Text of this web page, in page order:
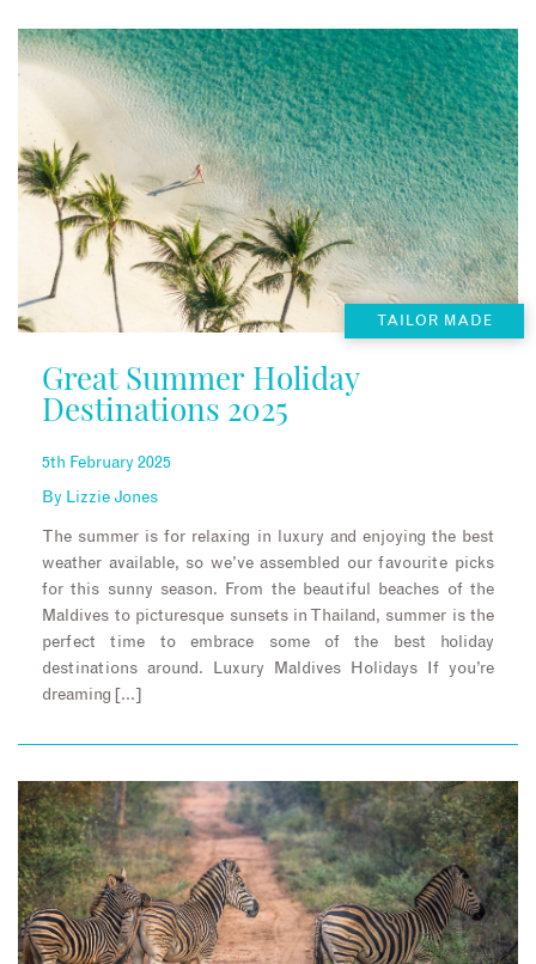
TAILOR MADE
Great Summer Holiday
Destinations 2025
5th February 2025
By Lizzie Jones
The summer is for relaxing in luxury and enjoying the best
weather available, so we’ve assembled our favourite picks
for this sunny season. From the beautiful beaches of the
Maldives to picturesque sunsets in Thailand, summer is the
perfect time to embrace some of the best holiday
destinations around. Luxury Maldives Holidays If you’re
dreaming […]